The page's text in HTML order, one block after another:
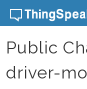
Skip to content
Public
driver-